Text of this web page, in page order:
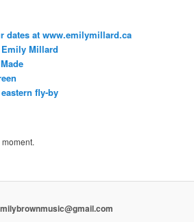
dates at www.emilymillard.ca
Millard
fly-by